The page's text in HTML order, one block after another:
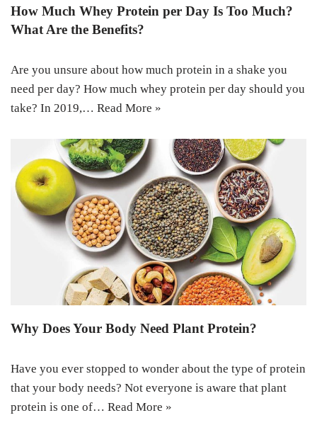
How Much Whey Protein per Day Is Too Much?
What Are the Benefits?
Are you unsure about how much protein in a shake you
need per day? How much whey protein per day should you
take? In 2019,… Read More »
Why Does Your Body Need Plant Protein?
Have you ever stopped to wonder about the type of protein
that your body needs? Not everyone is aware that plant
protein is one of… Read More »